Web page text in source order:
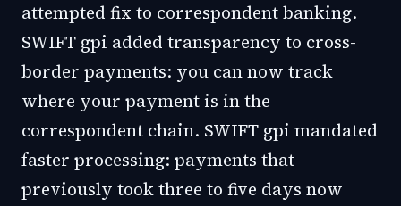
attempted fix to correspondent banking.
SWIFT gpi added transparency to cross-
border payments: you can now track
where your payment is in the
correspondent chain. SWIFT gpi mandated
faster processing: payments that
previously took three to five days now